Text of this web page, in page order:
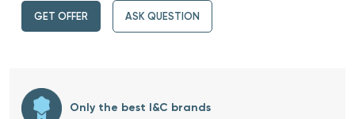
GET OFFER ASK QUESTION
Only the best I&C brands